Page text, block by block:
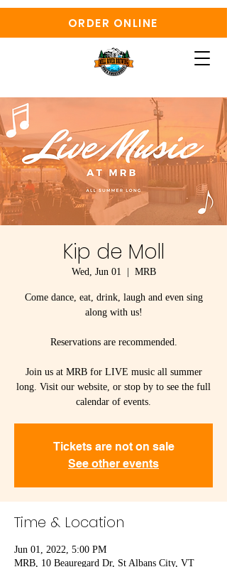
ORDER ONLINE
Kip de Moll
Wed, Jun 01 MRB
Come dance, eat, drink, laugh and even sing
along with us!
Reservations are recommended.
Join us at MRB for LIVE music all summer
long. Visit our website, or stop by to see the full
calendar of events.
Tickets are not on sale
See other events
Time & Location
Jun 01, 2022, 5:00 PM
MRB, 10 Beauregard Dr, St Albans City, VT